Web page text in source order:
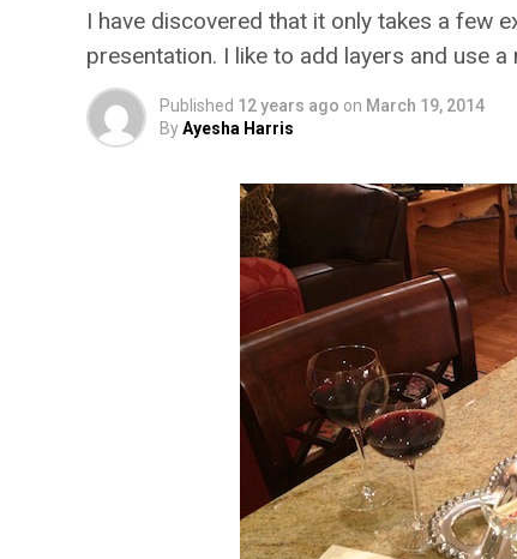
I have discovered that it only takes a few
presentation. I like to add layers and use
Published 12 years ago on March 19, 2014
ByAyesha Harris